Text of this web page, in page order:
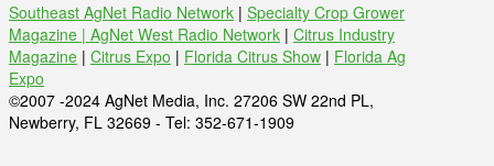
Southeast AgNet Radio Network | Specialty Crop Grower
Magazine | AgNet West Radio Network | Citrus Industry
Magazine | Citrus Expo | Florida Citrus Show | Florida Ag
Expo
©2007 -2024 AgNet Media, Inc. 27206 SW 22nd PL,
Newberry, FL 32669 - Tel: 352-671-1909